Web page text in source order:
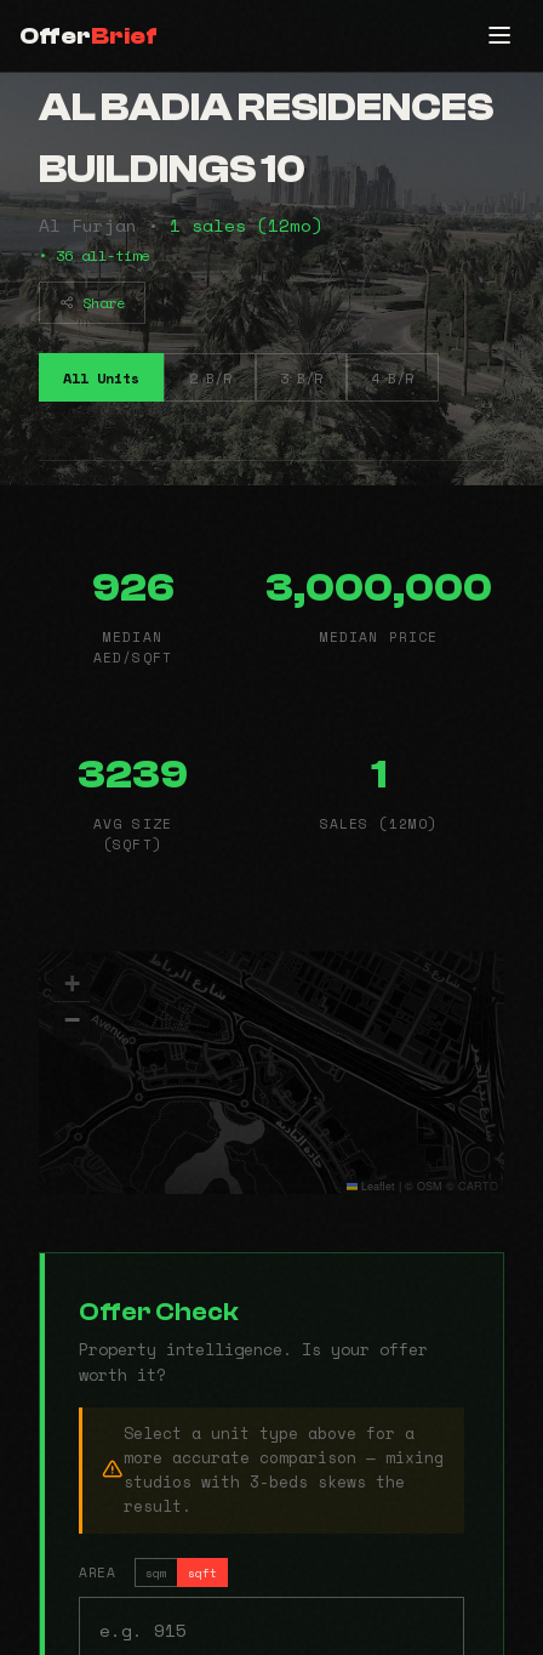
OfferBrief
AL BADIA RESIDENCES
BUILDINGS 10
Al Furjan •1 sales (12mo)
• 36 all-time
Share
All Units 2 B/R 3 B/R 4 B/R
926
MEDIAN
AED/SQFT
3,000,000
MEDIAN PRICE
3239
AVG SIZE
(SQFT)
1
SALES (12MO)
+
−
Leaflet | © OSM © CARTO
Offer Check
Property intelligence. Is your offer
worth it?
Select a unit type above for a
more accurate comparison — mixing
studios with 3-beds skews the
result.
AREA sqm sqft